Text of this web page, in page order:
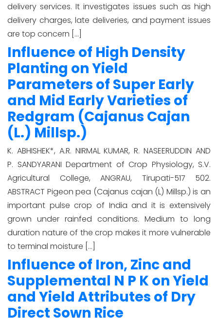
delivery services. It investigates issues such as high
delivery charges, late deliveries, and payment issues
are top concern […]
Influence of High Density
Planting on Yield
Parameters of Super Early
and Mid Early Varieties of
Redgram (Cajanus Cajan
(L.) Millsp.)
K. ABHISHEK*, A.R. NIRMAL KUMAR, R. NASEERUDDIN AND
P. SANDYARANI Department of Crop Physiology, S.V.
Agricultural College, ANGRAU, Tirupati-517 502.
ABSTRACT Pigeon pea (Cajanus cajan (L) Millsp.) is an
important pulse crop of India and it is extensively
grown under rainfed conditions. Medium to long
duration nature of the crop makes it more vulnerable
to terminal moisture […]
Influence of Iron, Zinc and
Supplemental N P K on Yield
and Yield Attributes of Dry
Direct Sown Rice